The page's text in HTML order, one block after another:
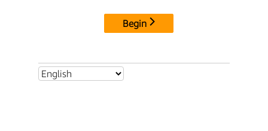
Begin